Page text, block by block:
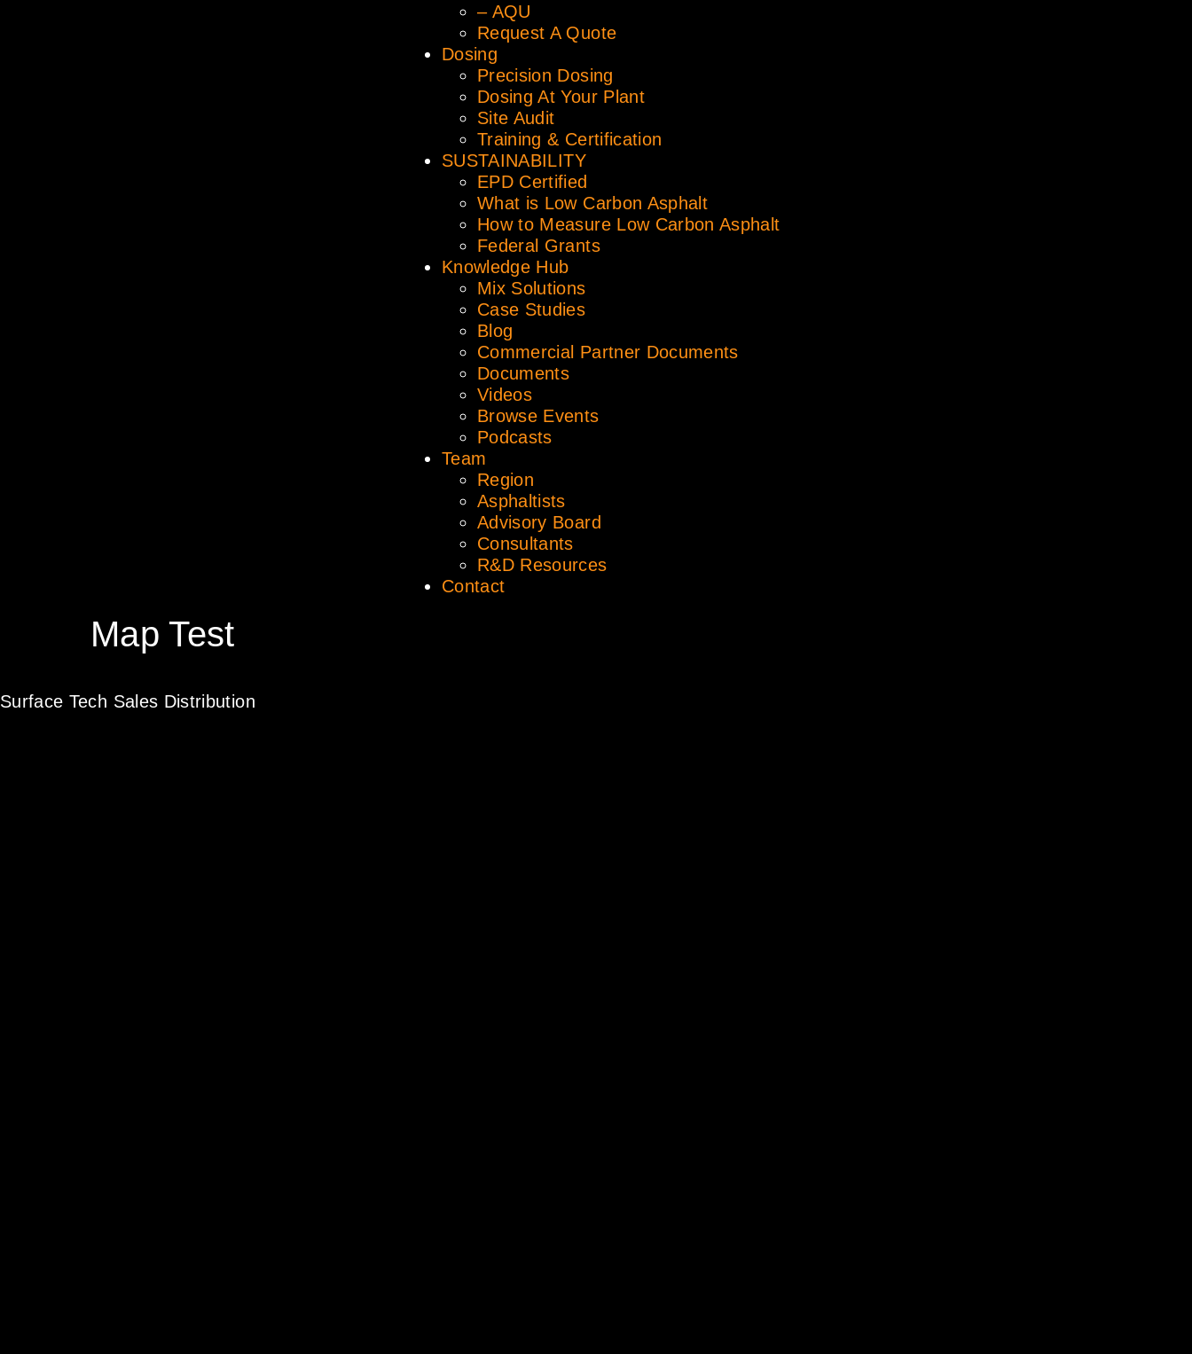
– AQU
Request A Quote
Dosing
Precision Dosing
Dosing At Your Plant
Site Audit
Training & Certification
SUSTAINABILITY
EPD Certified
What is Low Carbon Asphalt
How to Measure Low Carbon Asphalt
Federal Grants
Knowledge Hub
Mix Solutions
Case Studies
Blog
Commercial Partner Documents
Documents
Videos
Browse Events
Podcasts
Team
Region
Asphaltists
Advisory Board
Consultants
R&D Resources
Contact
Map Test
Surface Tech Sales Distribution